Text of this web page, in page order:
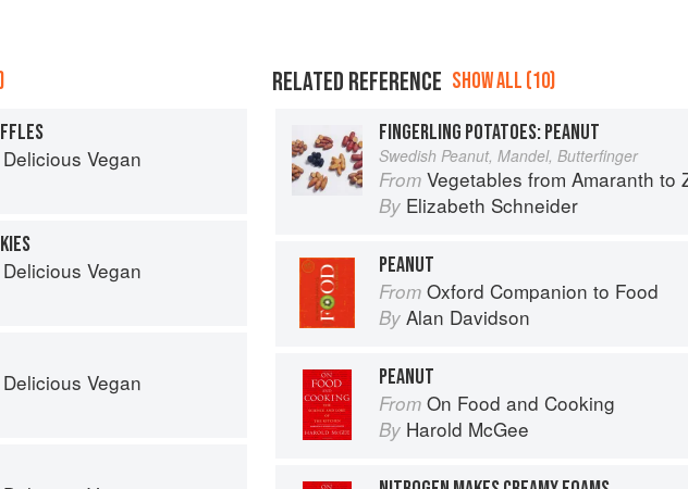
Vegan
Vegan
Vegan
RELATED REFERENCE SHOW ALL (10)
FINGERLING POTATOES: PEANUT
Swedish Peanut, Mandel, Butterfinger
From Vegetables from Amaranth to
By Elizabeth Schneider
PEANUT
From Oxford Companion to Food
By Alan Davidson
PEANUT
From On Food and Cooking
By Harold McGee